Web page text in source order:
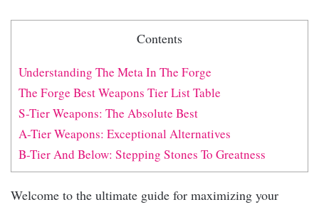
Contents
Understanding The Meta In The Forge
The Forge Best Weapons Tier List Table
S-Tier Weapons: The Absolute Best
A-Tier Weapons: Exceptional Alternatives
B-Tier And Below: Stepping Stones To Greatness
Welcome to the ultimate guide for maximizing your